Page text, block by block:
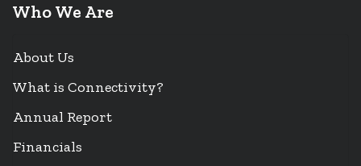
Who We Are
About Us
What is Connectivity?
Annual Report
Financials